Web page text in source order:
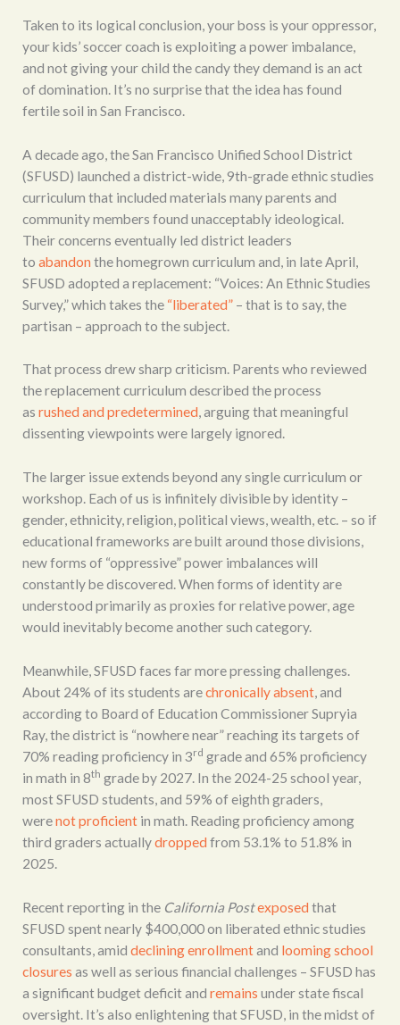
Taken to its logical conclusion, your boss is your oppressor,
your kids’ soccer coach is exploiting a power imbalance,
and not giving your child the candy they demand is an act
of domination. It’s no surprise that the idea has found
fertile soil in San Francisco.
A decade ago, the San Francisco Unified School District
(SFUSD) launched a district-wide, 9th-grade ethnic studies
curriculum that included materials many parents and
community members found unacceptably ideological.
Their concerns eventually led district leaders
to abandon the homegrown curriculum and, in late April,
SFUSD adopted a replacement: “Voices: An Ethnic Studies
Survey,” which takes the “liberated” – that is to say, the
partisan – approach to the subject.
That process drew sharp criticism. Parents who reviewed
the replacement curriculum described the process
as rushed and predetermined, arguing that meaningful
dissenting viewpoints were largely ignored.
The larger issue extends beyond any single curriculum or
workshop. Each of us is infinitely divisible by identity –
gender, ethnicity, religion, political views, wealth, etc. – so if
educational frameworks are built around those divisions,
new forms of “oppressive” power imbalances will
constantly be discovered. When forms of identity are
understood primarily as proxies for relative power, age
would inevitably become another such category.
Meanwhile, SFUSD faces far more pressing challenges.
About 24% of its students arechronically absent, and
according to Board of Education Commissioner Supryia
Ray, the district is “nowhere near” reaching its targets of
70% reading proficiency in 3rd grade and 65% proficiency
in math in 8th grade by 2027. In the 2024-25 school year,
most SFUSD students, and 59% of eighth graders,
werenot proficient in math. Reading proficiency among
third graders actuallydropped from 53.1% to 51.8% in
2025.
Recent reporting in the California Postexposed that
SFUSD spent nearly $400,000 on liberated ethnic studies
consultants, amid declining enrollmentand looming school
closures as well as serious financial challenges – SFUSD has
a significant budget deficit and remains under state fiscal
oversight. It’s also enlightening that SFUSD, in the midst of